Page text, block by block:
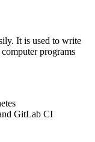
It is used to write
programs
GitLab CI